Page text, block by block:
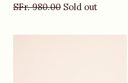
Regular
SFr. 980.00 Sold out